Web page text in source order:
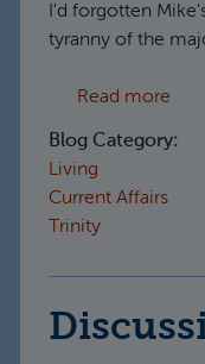
I'd forgotten
tyranny of the
Read more
Blog Category:
Living
Current Affairs
Trinity